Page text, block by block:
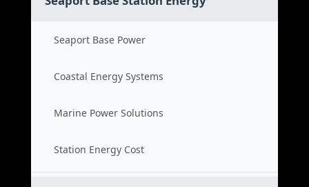
Seaport Base Power
Coastal Energy Systems
Marine Power Solutions
Station Energy Cost